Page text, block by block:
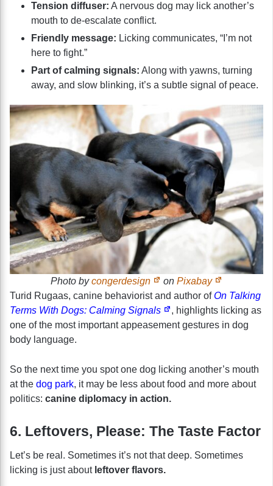
Tension diffuser: A nervous dog may lick another’s
mouth to de-escalate conflict.
Friendly message: Licking communicates, “I’m not
here to fight.”
Part of calming signals: Along with yawns, turning
away, and slow blinking, it’s a subtle signal of peace.
Photo bycongerdesign on Pixabay
Turid Rugaas, canine behaviorist and author ofOn Talking
Terms With Dogs: Calming Signals
, highlights licking as
one of the most important appeasement gestures in dog
body language.
So the next time you spot one dog licking another’s mouth
at the dog park, it may be less about food and more about
politics: canine diplomacy in action.
6. Leftovers, Please: The Taste Factor
Let’s be real. Sometimes it’s not that deep. Sometimes
licking is just about leftover flavors.